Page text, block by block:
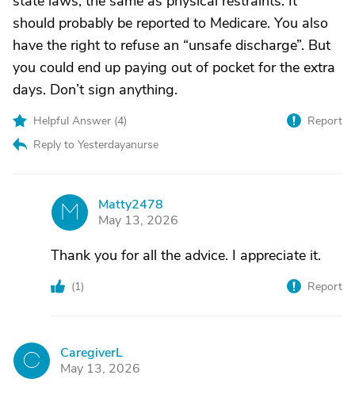
should probably be reported to Medicare. You also
have the right to refuse an “unsafe discharge”. But
you could end up paying out of pocket for the extra
days. Don’t sign anything.
Helpful Answer (4)
Reply to Yesterdayanurse
Report
M
Matty2478
May 13, 2026
Thank you for all the advice. I appreciate it.
(1) Report
C
CaregiverL
May 13, 2026